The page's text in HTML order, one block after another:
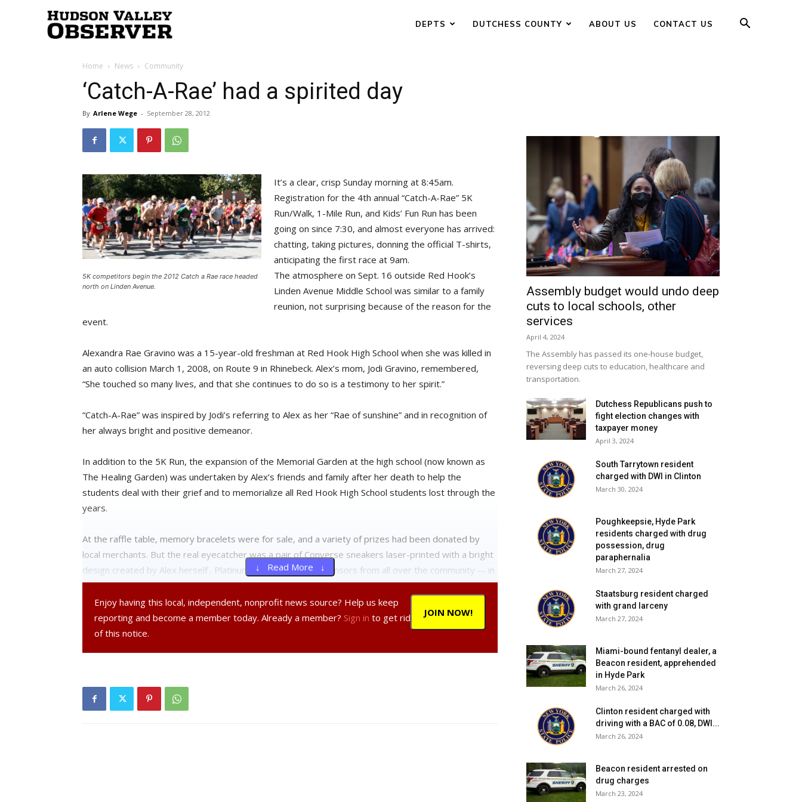
Valley
Observer
DEPTS DUTCHESS COUNTY ABOUT US CONTACT US
Home News Community
‘Catch-A-Rae’ had a spirited day
By Arlene Wege - September 28, 2012
5K competitors begin the 2012 Catch a Rae race headed
north on Linden Avenue.
It’s a clear, crisp Sunday morning at 8:45am.
Registration for the 4th annual “Catch-A-Rae” 5K
Run/Walk, 1-Mile Run, and Kids’ Fun Run has been
going on since 7:30, and almost everyone has arrived:
chatting, taking pictures, donning the official T-shirts,
anticipating the first race at 9am.
The atmosphere on Sept. 16 outside Red Hook’s
Linden Avenue Middle School was similar to a family
reunion, not surprising because of the reason for the
event.
Alexandra Rae Gravino was a 15-year-old freshman at Red Hook High School when she was killed in
an auto collision March 1, 2008, on Route 9 in Rhinebeck. Alex’s mom, Jodi Gravino, remembered,
“She touched so many lives, and that she continues to do so is a testimony to her spirit.”
“Catch-A-Rae” was inspired by Jodi’s referring to Alex as her “Rae of sunshine” and in recognition of
her always bright and positive demeanor.
In addition to the 5K Run, the expansion of the Memorial Garden at the high school (now known as
The Healing Garden) was undertaken by Alex’s friends and family after her death to help the
students deal with their grief and to memorialize all Red Hook High School students lost through the
years.
At the raffle table, memory bracelets were for sale, and a variety of prizes had been donated by
local merchants. But the real eyecatcher was a pair of Converse sneakers laser-printed with a bright
design created by Alex herself . Platinum, gold, and silver sponsors from all over the community –- in
addition to Red Hook High School — numbered 52, and all proceeds will benefit “Action for Alex,”
including the Alexandra Rae Gravino Memorial Arts & Athletic Scholarship.
Two students ran the 5K dressed in “Ghillie” suits; Will Brammer traversed the 5K in his wheelchair
Entertainment was provided by MacCana, a popular Celtic band known not only for their versatile
music but for performing at fundraisers. Member Terry McCann’s daughter attends Red Hook High,
↓ Read More ↓
JOIN NOW!
Enjoy having this local, independent, nonprofit news source? Help us keep
reporting and become a member today. Already a member? Sign in to get rid
of this notice.
Assembly budget would undo deep
cuts to local schools, other
services
April 4, 2024
The Assembly has passed its one-house budget,
reversing deep cuts to education, healthcare and
transportation.
Dutchess Republicans push to
fight election changes with
taxpayer money
April 3, 2024
South Tarrytown resident
charged with DWI in Clinton
March 30, 2024
Poughkeepsie, Hyde Park
residents charged with drug
possession, drug
paraphernalia
March 27, 2024
Staatsburg resident charged
with grand larceny
March 27, 2024
Miami-bound fentanyl dealer, a
Beacon resident, apprehended
in Hyde Park
March 26, 2024
Clinton resident charged with
driving with a BAC of 0.08, DWI...
March 26, 2024
Beacon resident arrested on
drug charges
March 23, 2024